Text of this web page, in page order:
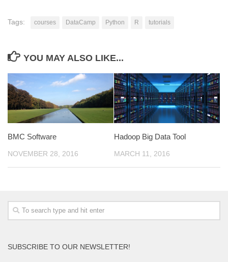
Tags: courses DataCamp Python R tutorials
YOU MAY ALSO LIKE...
BMC Software
NOVEMBER 28, 2016
Hadoop Big Data Tool
MARCH 11, 2016
SUBSCRIBE TO OUR NEWSLETTER!